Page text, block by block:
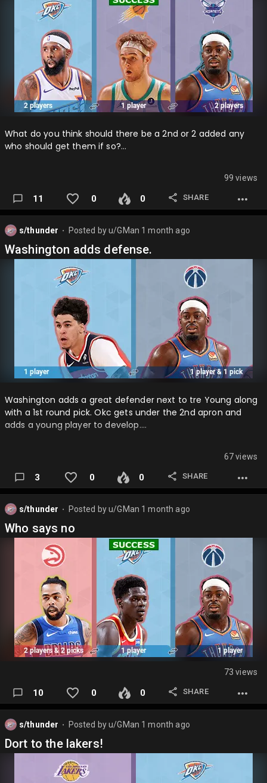
What do you think should there be a 2nd or 2 added any
who should get them if so?…
99 views
11 0 0 SHARE
s/thunder Posted byu/GMan 1 month ago
Washington adds defense.
Washington adds a great defender next to tre Young along
with a 1st round pick. Okc gets under the 2nd apron and
adds a young player to develop….
67 views
3 0 0 SHARE
s/thunder Posted byu/GMan 1 month ago
Who says no
73 views
10 0 0 SHARE
s/thunder Posted byu/GMan 1 month ago
Dort to the lakers!